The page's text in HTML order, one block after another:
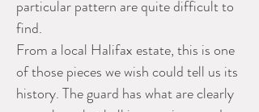
particular pattern are quite difficult to
find.
From a local Halifax estate, this is one
of those pieces we wish could tell us its
history. The guard has what are clearly